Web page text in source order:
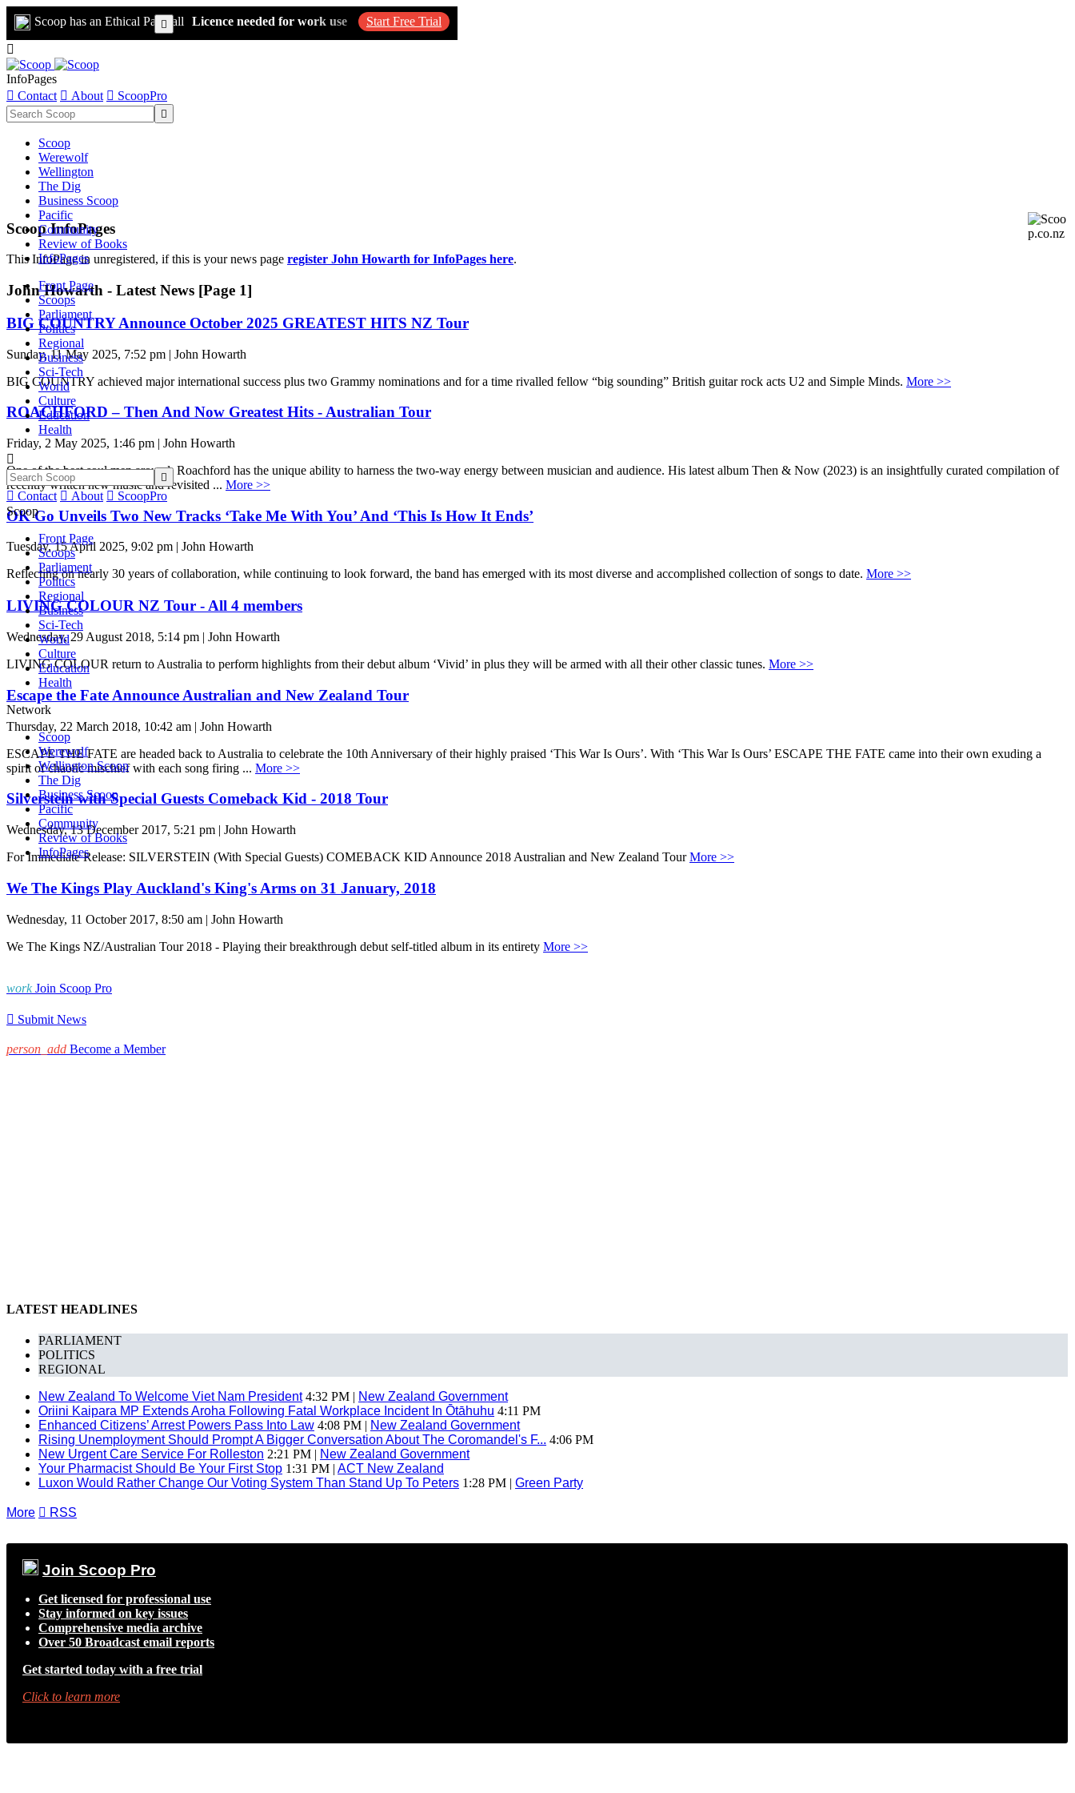
Scoop has an Ethical Paywall Licence needed for work use Start Free Trial

InfoPages
 Contact  About  ScoopPro

Scoop
Werewolf
Wellington
The Dig
Business Scoop
Pacific
Community
Review of Books
InfoPages
Front Page
Scoops
Parliament
Politics
Regional
Business
Sci-Tech
World
Culture
Education
Health


 Contact  About  ScoopPro
Scoop
Front Page
Scoops
Parliament
Politics
Regional
Business
Sci-Tech
World
Culture
Education
Health
Network
Scoop
Werewolf
Wellington Scoop
The Dig
Business Scoop
Pacific
Community
Review of Books
InfoPages
Scoop InfoPages
This InfoPage in unregistered, if this is your news page register John Howarth for InfoPages here.
John Howarth - Latest News [Page 1]
BIG COUNTRY Announce October 2025 GREATEST HITS NZ Tour
Sunday, 11 May 2025, 7:52 pm | John Howarth
BIG COUNTRY achieved major international success plus two Grammy nominations and for a time rivalled fellow “big sounding” British guitar rock acts U2 and Simple Minds. More >>
ROACHFORD – Then And Now Greatest Hits - Australian Tour
Friday, 2 May 2025, 1:46 pm | John Howarth
One of the best soul men around, Roachford has the unique ability to harness the two-way energy between musician and audience. His latest album Then & Now (2023) is an insightfully curated compilation of
recently written new music and revisited ... More >>
OK Go Unveils Two New Tracks ‘Take Me With You’ And ‘This Is How It Ends’
Tuesday, 15 April 2025, 9:02 pm | John Howarth
Reflecting on nearly 30 years of collaboration, while continuing to look forward, the band has emerged with its most diverse and accomplished collection of songs to date. More >>
LIVING COLOUR NZ Tour - All 4 members
Wednesday, 29 August 2018, 5:14 pm | John Howarth
LIVING COLOUR return to Australia to perform highlights from their debut album ‘Vivid’ in plus they will be armed with all their other classic tunes. More >>
Escape the Fate Announce Australian and New Zealand Tour
Thursday, 22 March 2018, 10:42 am | John Howarth
ESCAPE THE FATE are headed back to Australia to celebrate the 10th Anniversary of their highly praised ‘This War Is Ours’. With ‘This War Is Ours’ ESCAPE THE FATE came into their own exuding a
spirit of chaotic mischief with each song firing ... More >>
Silverstein with Special Guests Comeback Kid - 2018 Tour
Wednesday, 13 December 2017, 5:21 pm | John Howarth
For Immediate Release: SILVERSTEIN (With Special Guests) COMEBACK KID Announce 2018 Australian and New Zealand TourMore >>
We The Kings Play Auckland's King's Arms on 31 January, 2018
Wednesday, 11 October 2017, 8:50 am | John Howarth
We The Kings NZ/Australian Tour 2018 - Playing their breakthrough debut self-titled album in its entirety More >>
work Join Scoop Pro
 Submit News
person_add Become a Member
LATEST HEADLINES
PARLIAMENT
POLITICS
REGIONAL
New Zealand To Welcome Viet Nam President4:32 PM | New Zealand Government
Oriini Kaipara MP Extends Aroha Following Fatal Workplace Incident In Ōtāhuhu 4:11 PM
Enhanced Citizens’ Arrest Powers Pass Into Law 4:08 PM | New Zealand Government
Rising Unemployment Should Prompt A Bigger Conversation About The Coromandel's F... 4:06 PM
New Urgent Care Service For Rolleston 2:21 PM | New Zealand Government
Your Pharmacist Should Be Your First Stop 1:31 PM | ACT New Zealand
Luxon Would Rather Change Our Voting System Than Stand Up To Peters 1:28 PM | Green Party
More  RSS
Join Scoop Pro
Get licensed for professional use
Stay informed on key issues
Comprehensive media archive
Over 50 Broadcast email reports
Get started today with a free trial
Click to learn more
